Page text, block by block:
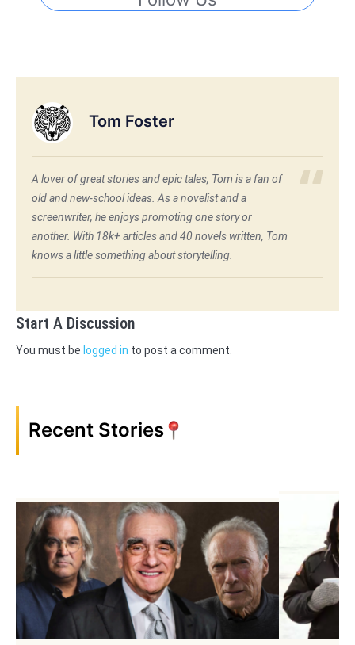
Tom Foster
A lover of great stories and epic tales, Tom is a fan of
old and new-school ideas. As a novelist and a
screenwriter, he enjoys promoting one story or
another. With 18k+ articles and 40 novels written, Tom
knows a little something about storytelling.
Start A Discussion
You must be logged in to post a comment.
Recent Stories